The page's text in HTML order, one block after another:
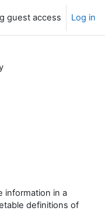
guest access Log in
information in a
definitions of